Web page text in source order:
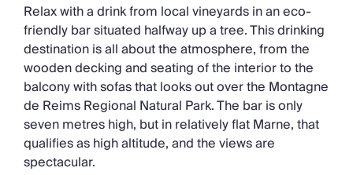
Relax with a drink from local vineyards in an eco-
friendly bar situated halfway up a tree. This drinking
destination is all about the atmosphere, from the
wooden decking and seating of the interior to the
balcony with sofas that looks out over the Montagne
de Reims Regional Natural Park. The bar is only
seven metres high, but in relatively flat Marne, that
qualifies as high altitude, and the views are
spectacular.